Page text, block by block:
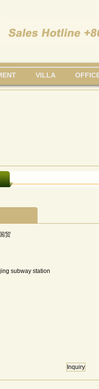
VILLA
贸
subway station
Inquiry